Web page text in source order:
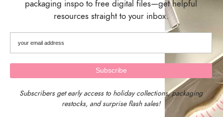
Backer Size: 4.875 inches wide x 7.875 inches tall
Pack of 25 Backer Cards
packaging inspo to free digital files—get helpful
resources straight to your inbox.
Subscribers get early access to holiday collections, packaging
restocks, and surprise flash sales!